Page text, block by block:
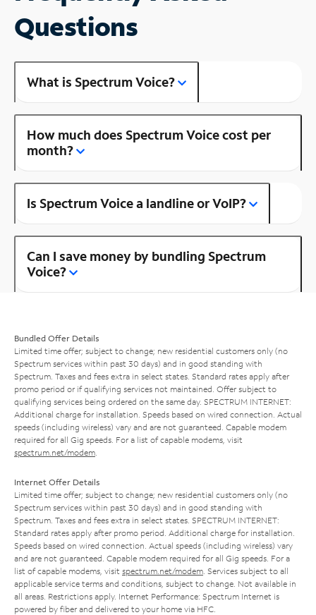
Questions
What is Spectrum Voice?
How much does Spectrum Voice cost per
month?
Is Spectrum Voice a landline or VoIP?
Can I save money by bundling Spectrum
Voice?
Bundled Offer Details
Limited time offer; subject to change; new residential customers only (no
Spectrum services within past 30 days) and in good standing with
Spectrum. Taxes and fees extra in select states. Standard rates apply after
promo period or if qualifying services not maintained. Offer subject to
qualifying services being ordered on the same day. SPECTRUM INTERNET:
Additional charge for installation. Speeds based on wired connection. Actual
speeds (including wireless) vary and are not guaranteed. Capable modem
required for all Gig speeds. For a list of capable modems, visit
spectrum.net/modem
Internet Offer Details
Limited time offer; subject to change; new residential customers only (no
Spectrum services within past 30 days) and in good standing with
Spectrum. Taxes and fees extra in select states. SPECTRUM INTERNET:
Standard rates apply after promo period. Additional charge for installation.
Speeds based on wired connection. Actual speeds (including wireless) vary
and are not guaranteed. Capable modem required for all Gig speeds. For a
list of capable modems, visit spectrum.net/modem . Services subject to all
applicable service terms and conditions, subject to change. Not available in
all areas. Restrictions apply. Internet Performance: Spectrum Internet is
powered by fiber and delivered to your home via HFC.